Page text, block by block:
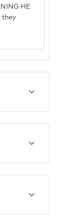
HE
they